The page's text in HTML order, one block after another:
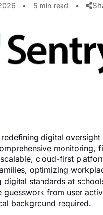
• 5 min read •
redefining digital oversight
monitoring,
cloud-first
optimizing
digital standards at
guesswork from user
background required.